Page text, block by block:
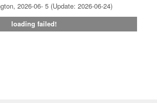
2026-06- 5 (Update: 2026-06-24)
loading failed!